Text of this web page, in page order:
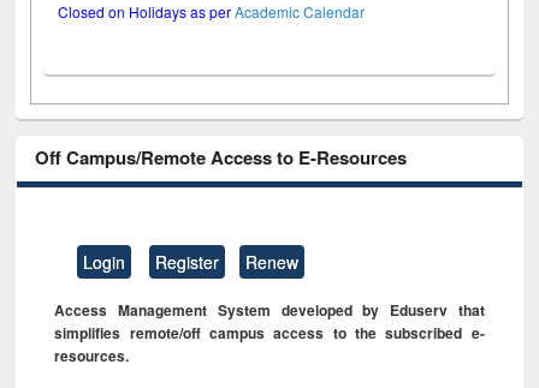
Closed on Holidays as perAcademic Calendar
Off Campus/Remote Access to E-Resources
Login Register Renew
Access Management System developed by Eduserv that
simplifies remote/off campus access to the subscribed e-
resources.